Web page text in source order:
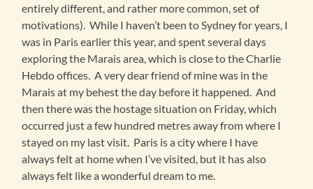
entirely different, and rather more common, set of
motivations). While I haven’t been to Sydney for years, I
was in Paris earlier this year, and spent several days
exploring the Marais area, which is close to the Charlie
Hebdo offices. A very dear friend of mine was in the
Marais at my behest the day before it happened. And
then there was the hostage situation on Friday, which
occurred just a few hundred metres away from where I
stayed on my last visit. Paris is a city where I have
always felt at home when I’ve visited, but it has also
always felt like a wonderful dream to me.